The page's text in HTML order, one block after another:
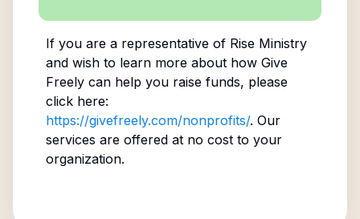
If you are a representative of Rise Ministry
and wish to learn more about how Give
Freely can help you raise funds, please
click here:
https://givefreely.com/nonprofits/. Our
services are offered at no cost to your
organization.